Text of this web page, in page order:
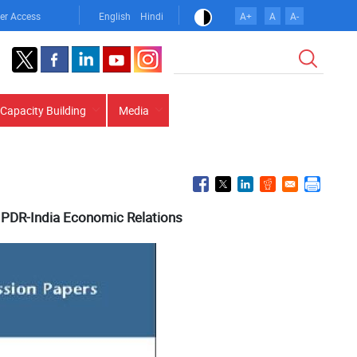
Access English Hindi A+ A A-
Capacity Building Media
India Economic Relations